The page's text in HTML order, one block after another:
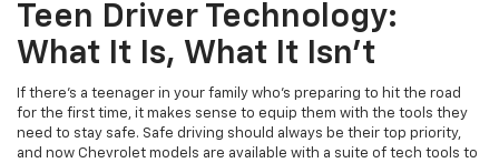
Teen Driver Technology:
What It Is, What It Isn’t
If there’s a teenager in your family who’s preparing to hit the road
for the first time, it makes sense to equip them with the tools they
need to stay safe. Safe driving should always be their top priority,
and now Chevrolet models are available with a suite of tech tools to